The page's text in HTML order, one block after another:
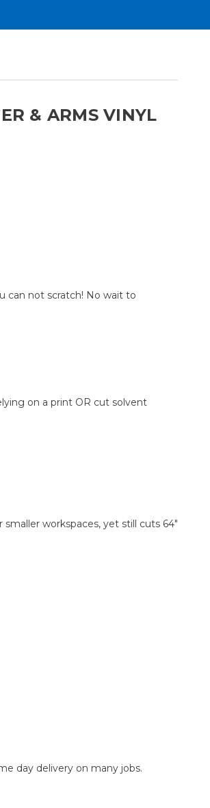
& ARMS VINYL
can not scratch! No wait to
on a print OR cut solvent
workspaces, yet still cuts 64"
day delivery on many jobs.